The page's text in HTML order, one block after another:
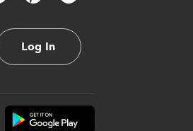
Log In